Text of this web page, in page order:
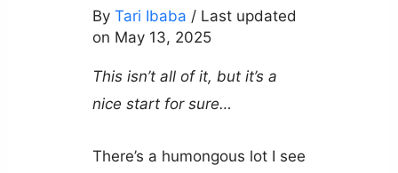
By Tari Ibaba / Last updated
on May 13, 2025
This isn’t all of it, but it’s a
nice start for sure…
There’s a humongous lot I see